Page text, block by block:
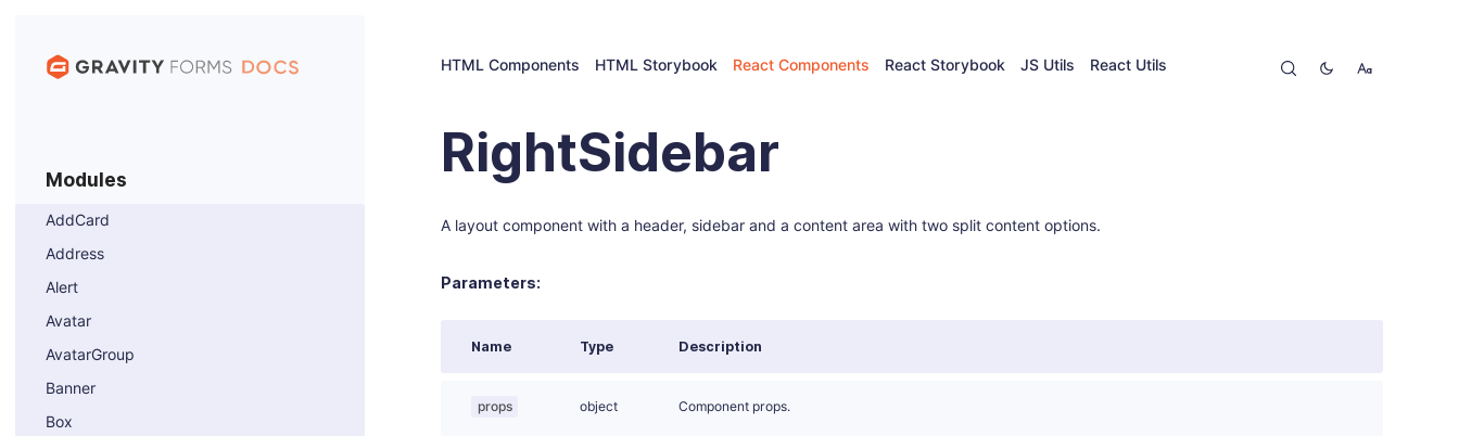
Modules
AddCard
Address
Alert
Avatar
AvatarGroup
Banner
Box
HTML Components HTML Storybook React Components React Storybook JS Utils React Utils
RightSidebar
A layout component with a header, sidebar and a content area with two split content options.
Parameters:
Name Type Description
props object Component props.